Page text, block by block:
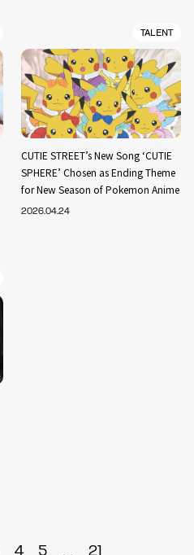
TALENT
CUTIE STREET’s New Song ‘CUTIE
SPHERE’ Chosen as Ending Theme
for New Season of Pokemon Anime
2026.04.24